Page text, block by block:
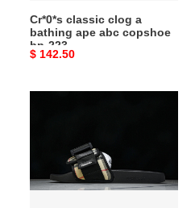
223
Cr*0*s classic clog a
bathing ape abc copshoe
bp-223
Original
$ 142.50